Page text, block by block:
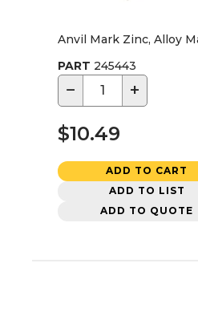
Anvil Mark Zinc, Alloy
PART 245443
− +
$10.49
ADD TO CART
ADD TO LIST
ADD TO QUOTE